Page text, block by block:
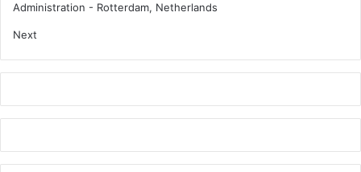
Administration - Rotterdam, Netherlands
Next